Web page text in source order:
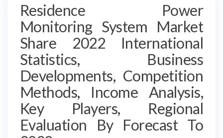
Residence Power
Monitoring System Market
Share 2022 International
Statistics, Business
Developments, Competition
Methods, Income Analysis,
Key Players, Regional
Evaluation By Forecast To